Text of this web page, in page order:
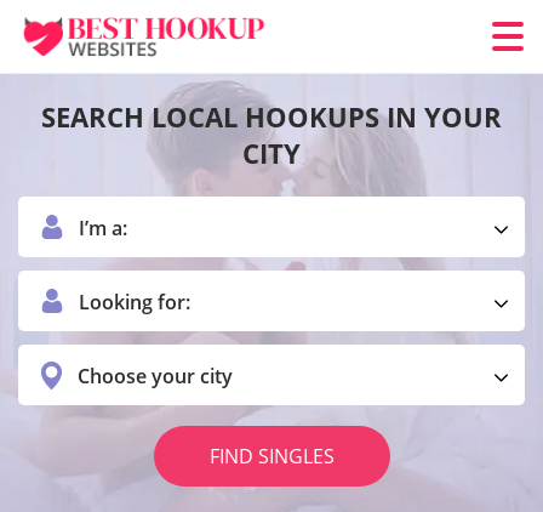
SEARCH LOCAL HOOKUPS IN YOUR
CITY
I’m a:
Looking for:
Choose your city
FIND SINGLES